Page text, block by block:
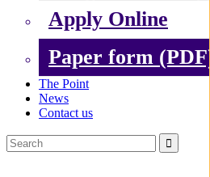
Apply Online
Paper form (PDF)
The Point
News
Contact us